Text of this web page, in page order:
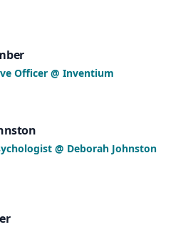
Officer @ Inventium
@ Deborah Johnston